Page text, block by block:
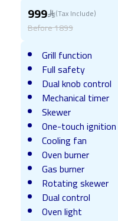
999 (Tax Include)
Before1899
Grill function
Full safety
Dual knob control
Mechanical timer
Skewer
One-touch
Cooling fan
Oven burner
Gas burner
Rotating skewer
Dual control
Oven light